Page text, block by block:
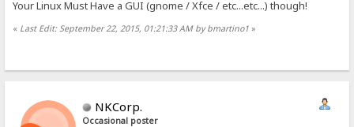
Your Linux Must Have a GUI (gnome / Xfce / etc...etc...) though!
« Last Edit: September 22, 2015, 01:21:33 AM by bmartino1 »
NKCorp.
Occasional poster